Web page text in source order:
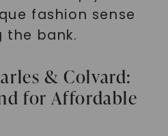
fashion sense
the bank.
& Colvard:
for Affordable